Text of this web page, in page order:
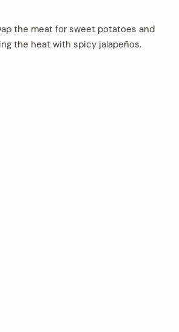
the meat for sweet potatoes and
the heat with spicy jalapeños.